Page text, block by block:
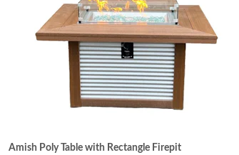
Amish Poly Table with Rectangle Firepit